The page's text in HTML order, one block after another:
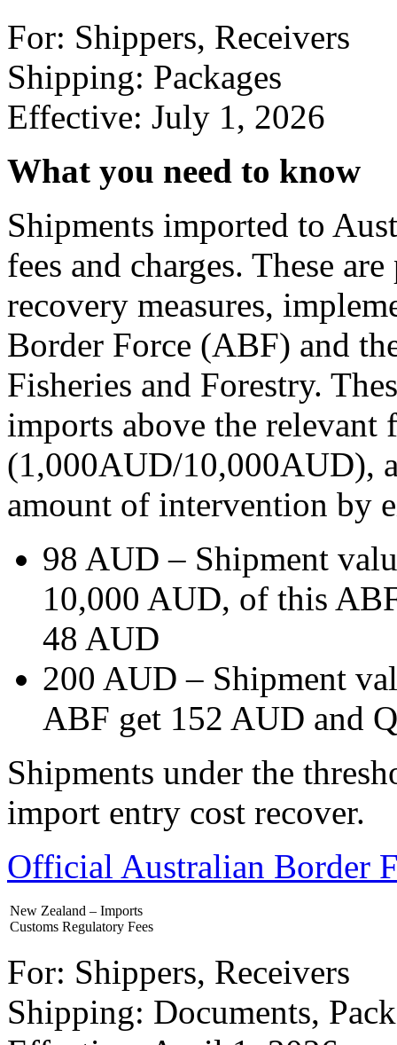
For: Shippers, Receivers
Shipping: Packages
Effective: July 1, 2026
What you need to know
Shipments imported to
fees and charges. These
recovery measures,
Border Force (ABF) and
Fisheries and Forestry.
imports above the relevant
(1,000AUD/10,000AUD),
amount of intervention by
98 AUD – Shipment
10,000 AUD, of this
48 AUD
200 AUD – Shipment
ABF get 152 AUD and
Shipments under the
import entry cost recover.
Official Australian Border
New Zealand – Imports
Customs Regulatory Fees
For: Shippers, Receivers
Shipping: Documents,